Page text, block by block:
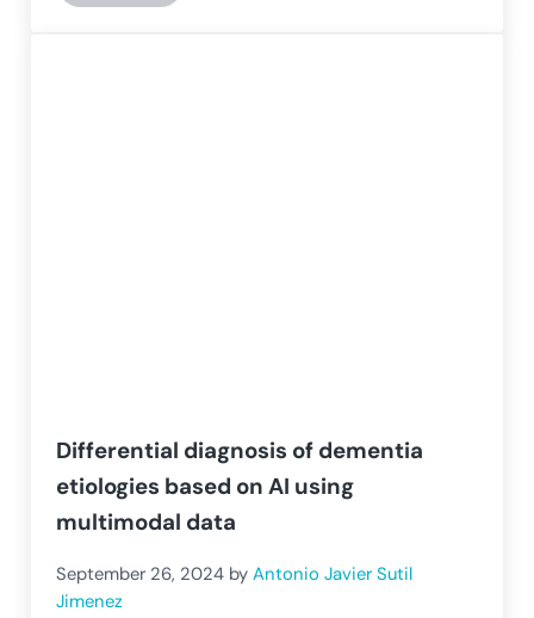
Differential diagnosis of dementia
etiologies based on AI using
multimodal data
September 26, 2024 byAntonio Javier Sutil
Jimenez